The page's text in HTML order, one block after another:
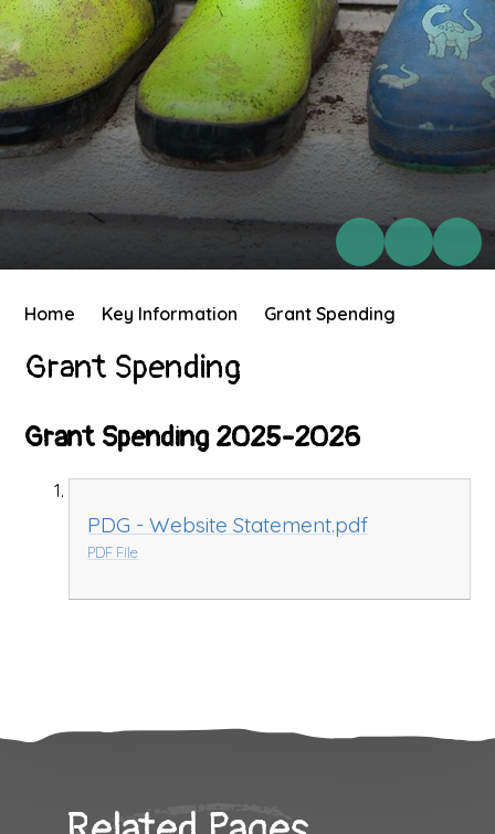
Home Key Information Grant Spending
Grant Spending
Grant Spending 2025-2026
PDG - Website Statement.pdf
PDF File